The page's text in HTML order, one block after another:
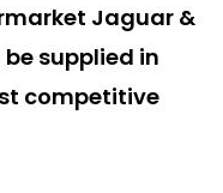
Jaguar &
supplied in
competitive